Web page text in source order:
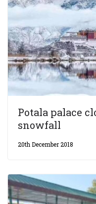
Potala palace
snowfall
20th December 2018